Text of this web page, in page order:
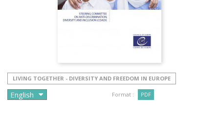
LIVING TOGETHER - DIVERSITY AND FREEDOM IN EUROPE
Format : PDF